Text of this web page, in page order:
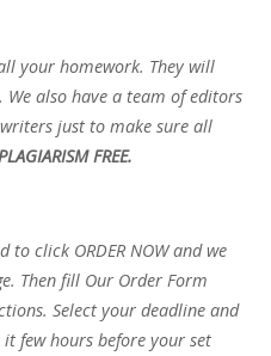
your homework. They will
also have a team of editors
just to make sure all
FREE.
to click ORDER NOW and we
Then fill Our Order Form
Select your deadline and
few hours before your set